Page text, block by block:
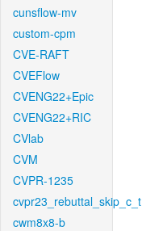
cunsflow-mv
custom-cpm
CVE-RAFT
CVEFlow
CVENG22+Epic
CVENG22+RIC
CVlab
CVM
CVPR-1235
cvpr23_rebuttal_skip_c_t
cwm8x8-b